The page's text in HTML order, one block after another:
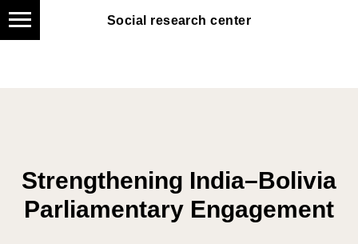
Social research center
Social research center
Strengthening India–Bolivia
Parliamentary Engagement